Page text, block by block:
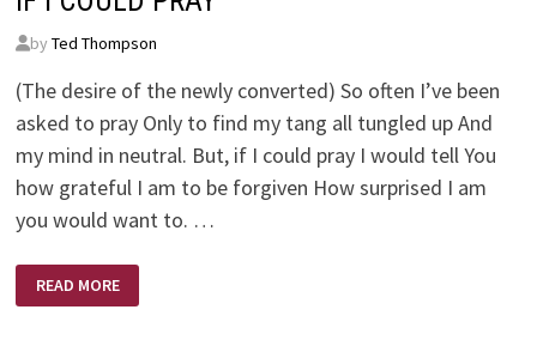
by Ted Thompson
(The desire of the newly converted) So often I’ve been
asked to pray Only to find my tang all tungled up And
my mind in neutral. But, if I could pray I would tell You
how grateful I am to be forgiven How surprised I am
you would want to. …
I
COULD
READ MORE